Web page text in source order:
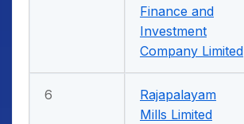
Finance and
Investment
Company Limited
6
Rajapalayam
Mills Limited